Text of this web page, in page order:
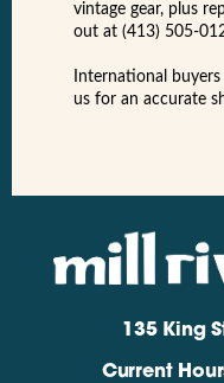
vintage gear, plus
out at (413) 505-
International
us for an accurate
135 King
Current